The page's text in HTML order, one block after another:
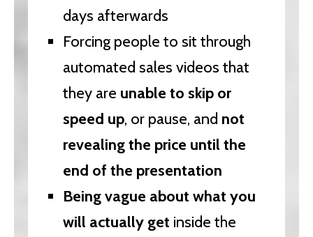
days afterwards
Forcing people to sit through
automated sales videos that
they are unable to skip or
speed up, or pause, and not
revealing the price until the
end of the presentation
Being vague about what you
will actually get inside the